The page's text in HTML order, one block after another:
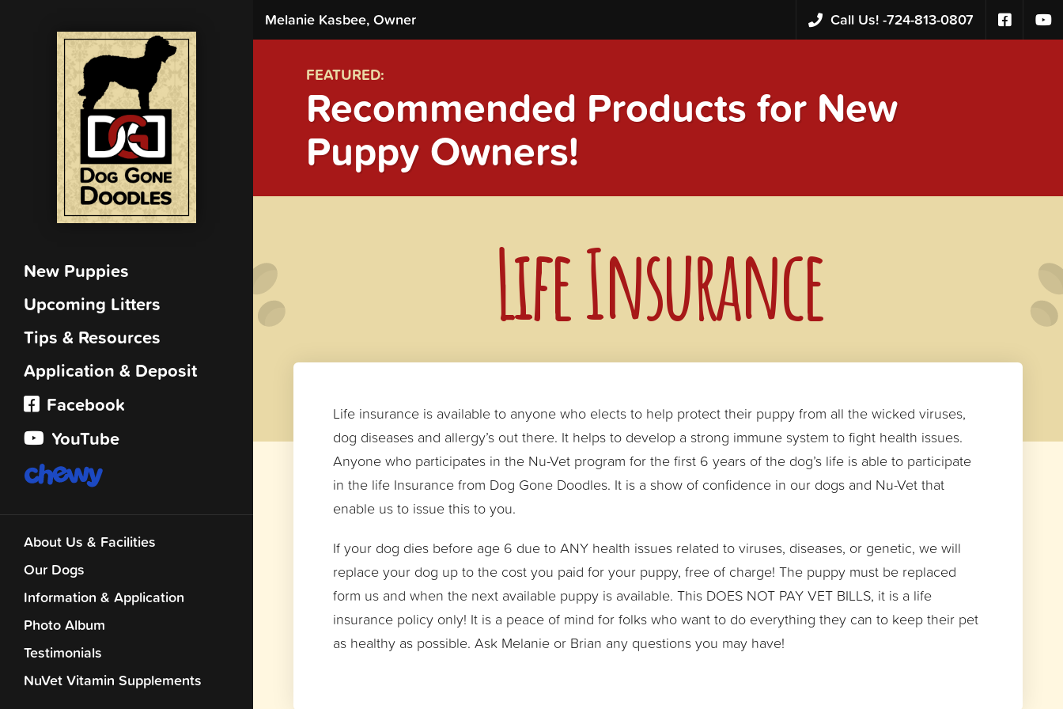
New Puppies
Upcoming Litters
Tips & Resources
Application & Deposit
Facebook
YouTube
About Us & Facilities
Our Dogs
Information & Application
Photo Album
Testimonials
NuVet Vitamin Supplements
Melanie Kasbee, Owner Call Us! -724-813-0807
FEATURED:
Recommended Products for New
Puppy Owners!
Life Insurance
Life insurance is available to anyone who elects to help protect their puppy from all the wicked viruses,
dog diseases and allergy’s out there. It helps to develop a strong immune system to fight health issues.
Anyone who participates in the Nu-Vet program for the first 6 years of the dog’s life is able to participate
in the life Insurance from Dog Gone Doodles. It is a show of confidence in our dogs and Nu-Vet that
enable us to issue this to you.
If your dog dies before age 6 due to ANY health issues related to viruses, diseases, or genetic, we will
replace your dog up to the cost you paid for your puppy, free of charge! The puppy must be replaced
form us and when the next available puppy is available. This DOES NOT PAY VET BILLS, it is a life
insurance policy only! It is a peace of mind for folks who want to do everything they can to keep their pet
as healthy as possible. Ask Melanie or Brian any questions you may have!